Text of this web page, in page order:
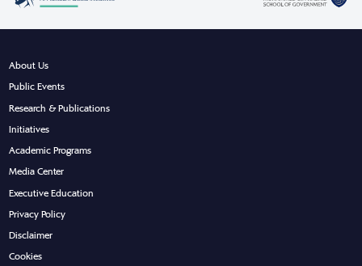
About Us
Public Events
Research & Publications
Initiatives
Academic Programs
Media Center
Executive Education
Privacy Policy
Disclaimer
Cookies